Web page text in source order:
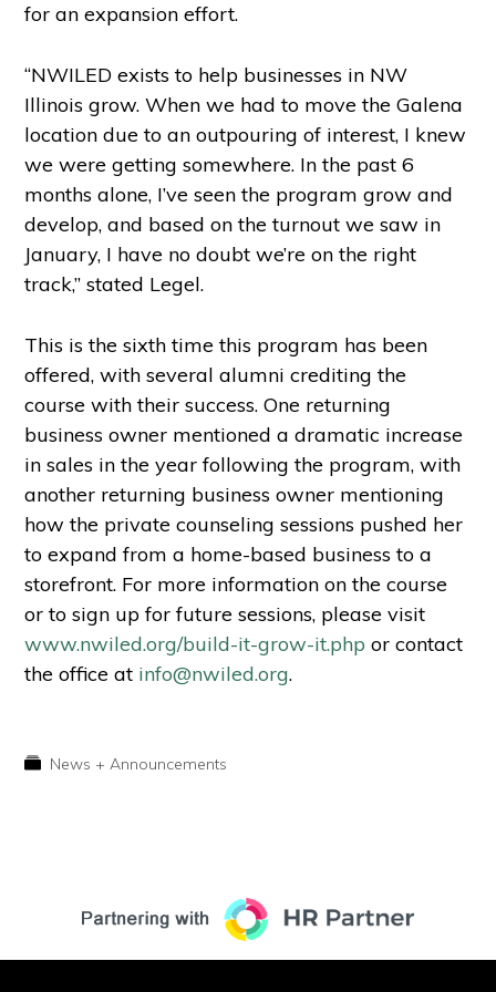
for an expansion effort.
“NWILED exists to help businesses in NW
Illinois grow. When we had to move the Galena
location due to an outpouring of interest, I knew
we were getting somewhere. In the past 6
months alone, I’ve seen the program grow and
develop, and based on the turnout we saw in
January, I have no doubt we’re on the right
track,” stated Legel.
This is the sixth time this program has been
offered, with several alumni crediting the
course with their success. One returning
business owner mentioned a dramatic increase
in sales in the year following the program, with
another returning business owner mentioning
how the private counseling sessions pushed her
to expand from a home-based business to a
storefront. For more information on the course
or to sign up for future sessions, please visit
www.nwiled.org/build-it-grow-it.php or contact
the office at info@nwiled.org.
News + Announcements